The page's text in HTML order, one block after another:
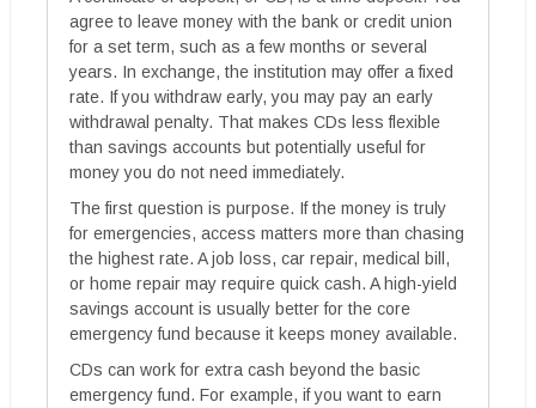
agree to leave money with the bank or credit union
for a set term, such as a few months or several
years. In exchange, the institution may offer a fixed
rate. If you withdraw early, you may pay an early
withdrawal penalty. That makes CDs less flexible
than savings accounts but potentially useful for
money you do not need immediately.
The first question is purpose. If the money is truly
for emergencies, access matters more than chasing
the highest rate. A job loss, car repair, medical bill,
or home repair may require quick cash. A high-yield
savings account is usually better for the core
emergency fund because it keeps money available.
CDs can work for extra cash beyond the basic
emergency fund. For example, if you want to earn